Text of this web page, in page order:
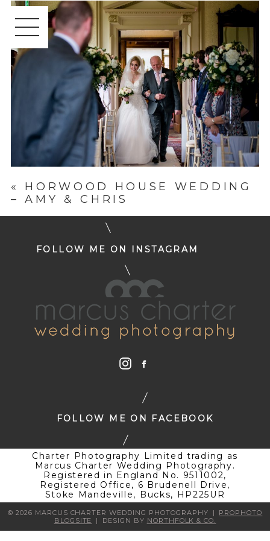
«
HORWOOD HOUSE WEDDING
– AMY & CHRIS
FOLLOW ME ON INSTAGRAM
FOLLOW ME ON FACEBOOK
Charter Photography Limited trading as
Marcus Charter Wedding Photography.
Registered in England No. 9511002,
Registered Office, 6 Brudenell Drive,
Stoke Mandeville, Bucks, HP225UR
© 2026 MARCUS CHARTER WEDDING PHOTOGRAPHY |
PROPHOTO
BLOGSITE
| DESIGN BY NORTHFOLK & CO.